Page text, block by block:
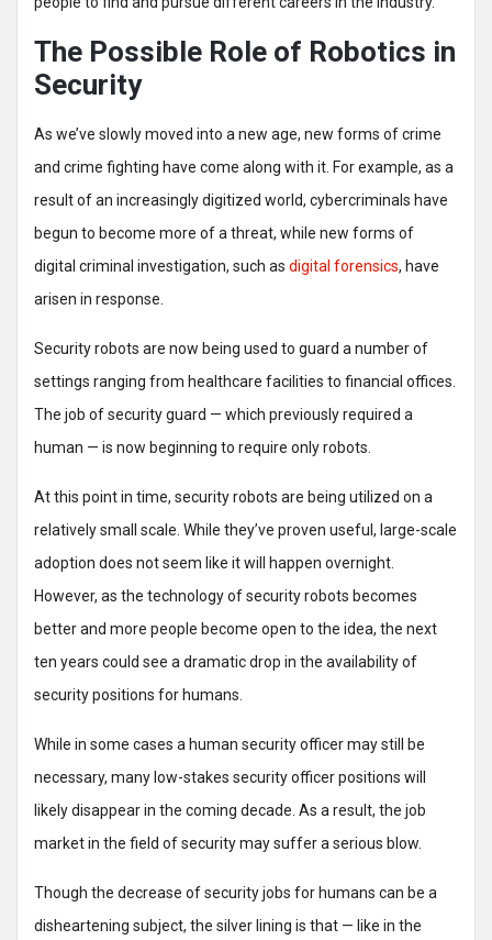
The Possible Role of Robotics in
Security
As we’ve slowly moved into a new age, new forms of crime
and crime fighting have come along with it. For example, as a
result of an increasingly digitized world, cybercriminals have
begun to become more of a threat, while new forms of
digital criminal investigation, such as digital forensics, have
arisen in response.
Security robots are now being used to guard a number of
settings ranging from healthcare facilities to financial offices.
The job of security guard — which previously required a
human — is now beginning to require only robots.
At this point in time, security robots are being utilized on a
relatively small scale. While they’ve proven useful, large-scale
adoption does not seem like it will happen overnight.
However, as the technology of security robots becomes
better and more people become open to the idea, the next
ten years could see a dramatic drop in the availability of
security positions for humans.
While in some cases a human security officer may still be
necessary, many low-stakes security officer positions will
likely disappear in the coming decade. As a result, the job
market in the field of security may suffer a serious blow.
Though the decrease of security jobs for humans can be a
disheartening subject, the silver lining is that — like in the